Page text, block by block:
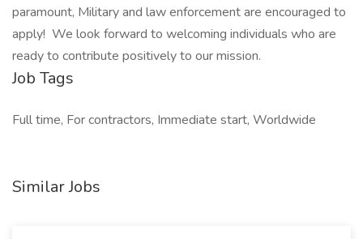
paramount, Military and law enforcement are encouraged to
apply! We look forward to welcoming individuals who are
ready to contribute positively to our mission.
Job Tags
Full time, For contractors, Immediate start, Worldwide
Similar Jobs